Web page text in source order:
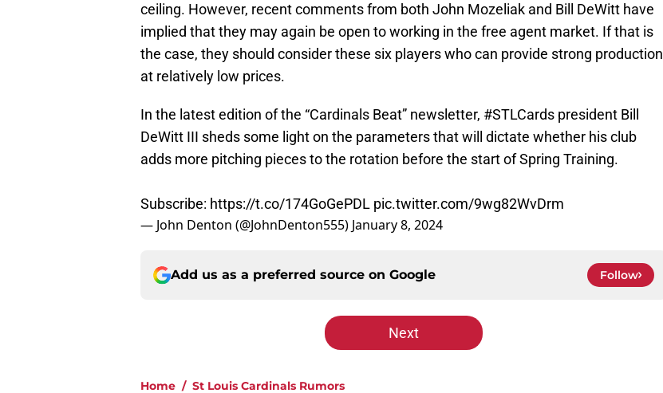
ceiling. However, recent comments from both John Mozeliak and Bill DeWitt have
implied that they may again be open to working in the free agent market. If that is
the case, they should consider these six players who can provide strong production
at relatively low prices.
In the latest edition of the “Cardinals Beat” newsletter, #STLCards president Bill
DeWitt III sheds some light on the parameters that will dictate whether his club
adds more pitching pieces to the rotation before the start of Spring Training.
Subscribe: https://t.co/174GoGePDL pic.twitter.com/9wg82WvDrm
— John Denton (@JohnDenton555) January 8, 2024
Add us as a preferred source on Google Follow
Next
Home / St Louis Cardinals Rumors